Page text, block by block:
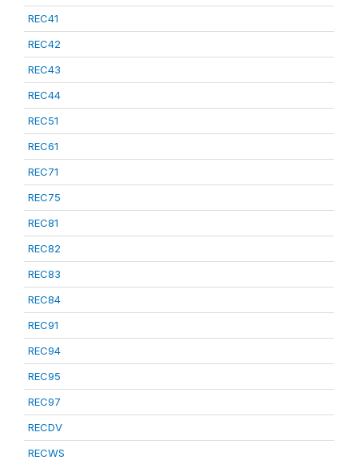
REC41
REC42
REC43
REC44
REC51
REC61
REC71
REC75
REC81
REC82
REC83
REC84
REC91
REC94
REC95
REC97
RECDV
RECWS